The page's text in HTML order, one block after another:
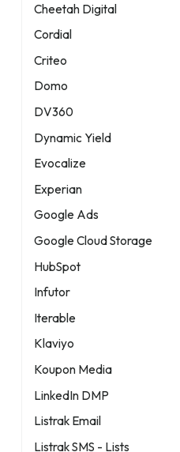
Cheetah Digital
Cordial
Criteo
Domo
DV360
Dynamic Yield
Evocalize
Experian
Google Ads
Google Cloud Storage
HubSpot
Infutor
Iterable
Klaviyo
Koupon Media
LinkedIn DMP
Listrak Email
Listrak SMS - Lists